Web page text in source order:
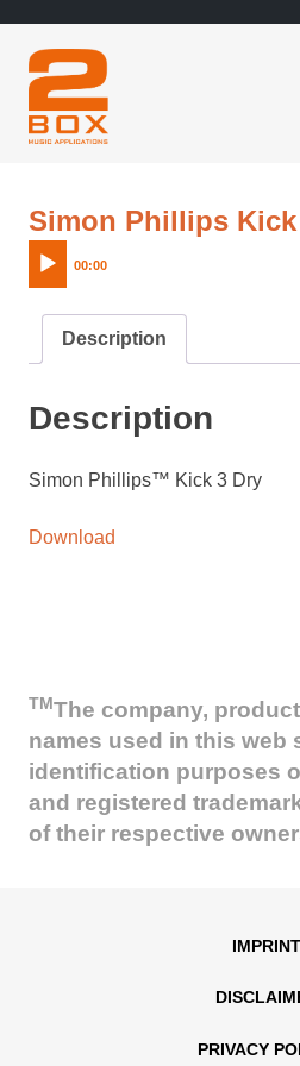
content
Simon Phillips Kick
00:00
Description
Description
Simon Phillips™ Kick 3 Dry
Download
TMThe company,
names used in this web
identification purposes
and registered
of their respective
IMPRINT
PRIVACY